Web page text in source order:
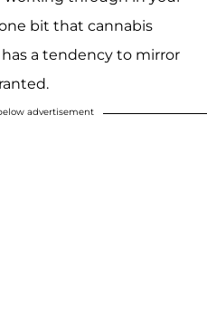
bit that cannabis
a tendency to mirror
advertisement